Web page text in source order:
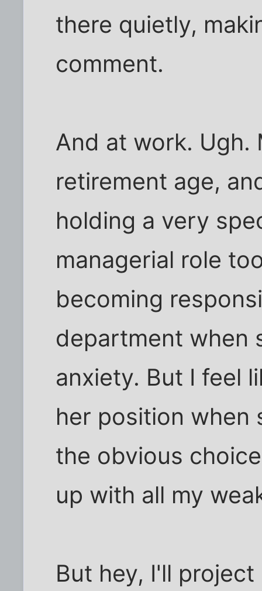
there quietly,
comment.
And at work. Ugh.
retirement age,
holding a very
managerial role
becoming
department when
anxiety. But I feel
her position when
the obvious
up with all my
But hey, I'll